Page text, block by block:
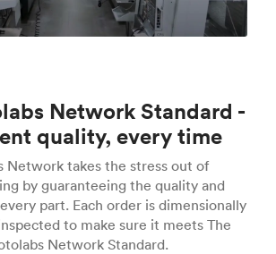
Network Standard -
quality, every time
Network takes the stress out of
by guaranteeing the quality and
part. Each order is dimensionally
to make sure it meets The
Network Standard.